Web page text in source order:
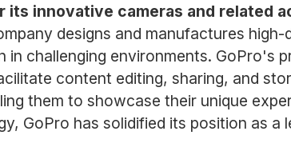
its innovative cameras and related
designs and manufactures
challenging environments. GoPro's
content editing, sharing, and
them to showcase their unique
GoPro has solidified its position as a